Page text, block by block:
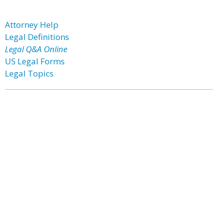
Attorney Help
Legal Definitions
Legal Q&A Online
US Legal Forms
Legal Topics